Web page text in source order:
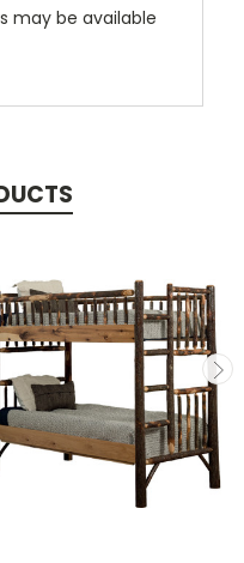
may be available